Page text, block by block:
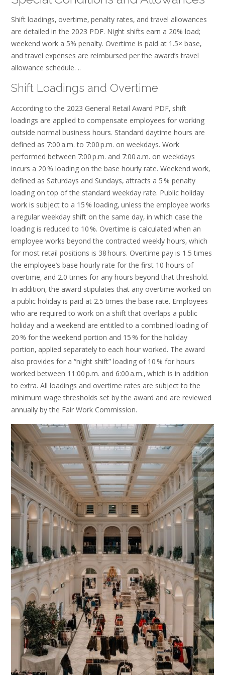
Shift loadings‚ overtime‚ penalty rates‚ and travel allowances
are detailed in the 2023 PDF. Night shifts earn a 20% load;
weekend work a 5% penalty. Overtime is paid at 1.5× base‚
and travel expenses are reimbursed per the award’s travel
allowance schedule. ..
Shift Loadings and Overtime
According to the 2023 General Retail Award PDF‚ shift
loadings are applied to compensate employees for working
outside normal business hours. Standard daytime hours are
defined as 7:00 a.m. to 7:00 p.m. on weekdays. Work
performed between 7:00 p.m. and 7:00 a.m. on weekdays
incurs a 20 % loading on the base hourly rate. Weekend work‚
defined as Saturdays and Sundays‚ attracts a 5 % penalty
loading on top of the standard weekday rate. Public holiday
work is subject to a 15 % loading‚ unless the employee works
a regular weekday shift on the same day‚ in which case the
loading is reduced to 10 %. Overtime is calculated when an
employee works beyond the contracted weekly hours‚ which
for most retail positions is 38 hours. Overtime pay is 1.5 times
the employee’s base hourly rate for the first 10 hours of
overtime‚ and 2.0 times for any hours beyond that threshold.
In addition‚ the award stipulates that any overtime worked on
a public holiday is paid at 2.5 times the base rate. Employees
who are required to work on a shift that overlaps a public
holiday and a weekend are entitled to a combined loading of
20 % for the weekend portion and 15 % for the holiday
portion‚ applied separately to each hour worked. The award
also provides for a “night shift” loading of 10 % for hours
worked between 11:00 p.m. and 6:00 a.m.‚ which is in addition
to extra. All loadings and overtime rates are subject to the
minimum wage thresholds set by the award and are reviewed
annually by the Fair Work Commission.